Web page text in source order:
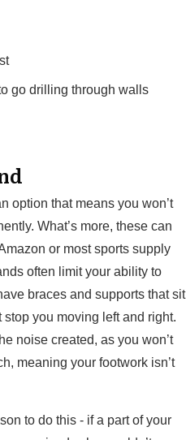
go drilling through walls
option that means you won’t
What’s more, these can
or most sports supply
often limit your ability to
braces and supports that sit
you moving left and right.
noise created, as you won’t
meaning your footwork isn’t
to do this - if a part of your